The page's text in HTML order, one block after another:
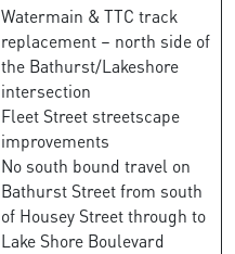
Watermain & TTC track
replacement – north side of
the Bathurst/Lakeshore
intersection
Fleet Street streetscape
improvements
No south bound travel on
Bathurst Street from south
of Housey Street through to
Lake Shore Boulevard